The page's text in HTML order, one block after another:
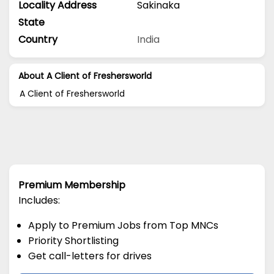
Locality Address
Sakinaka
State
Country
India
About A Client of Freshersworld
A Client of Freshersworld
Premium Membership
Includes:
Apply to Premium Jobs from Top MNCs
Priority Shortlisting
Get call-letters for drives